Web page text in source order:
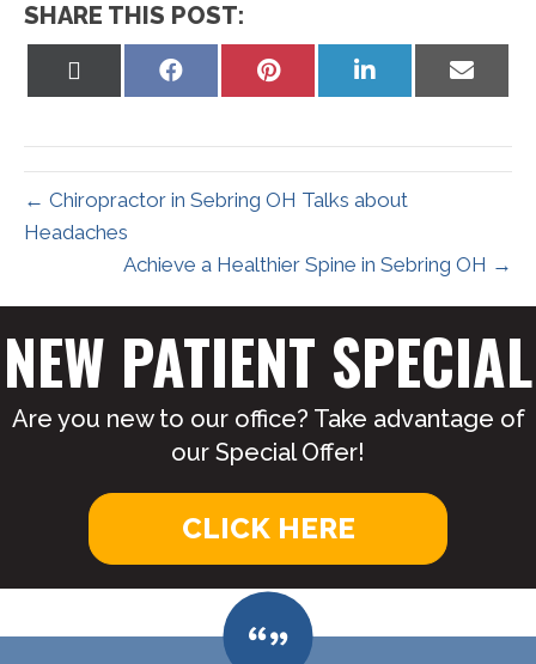
SHARE THIS POST:
Share
Share
Share
Share
← Chiropractor in Sebring OH Talks about
Headaches
Achieve a Healthier Spine in Sebring OH →
NEW PATIENT SPECIAL
Are you new to our office? Take advantage of
our Special Offer!
CLICK HERE